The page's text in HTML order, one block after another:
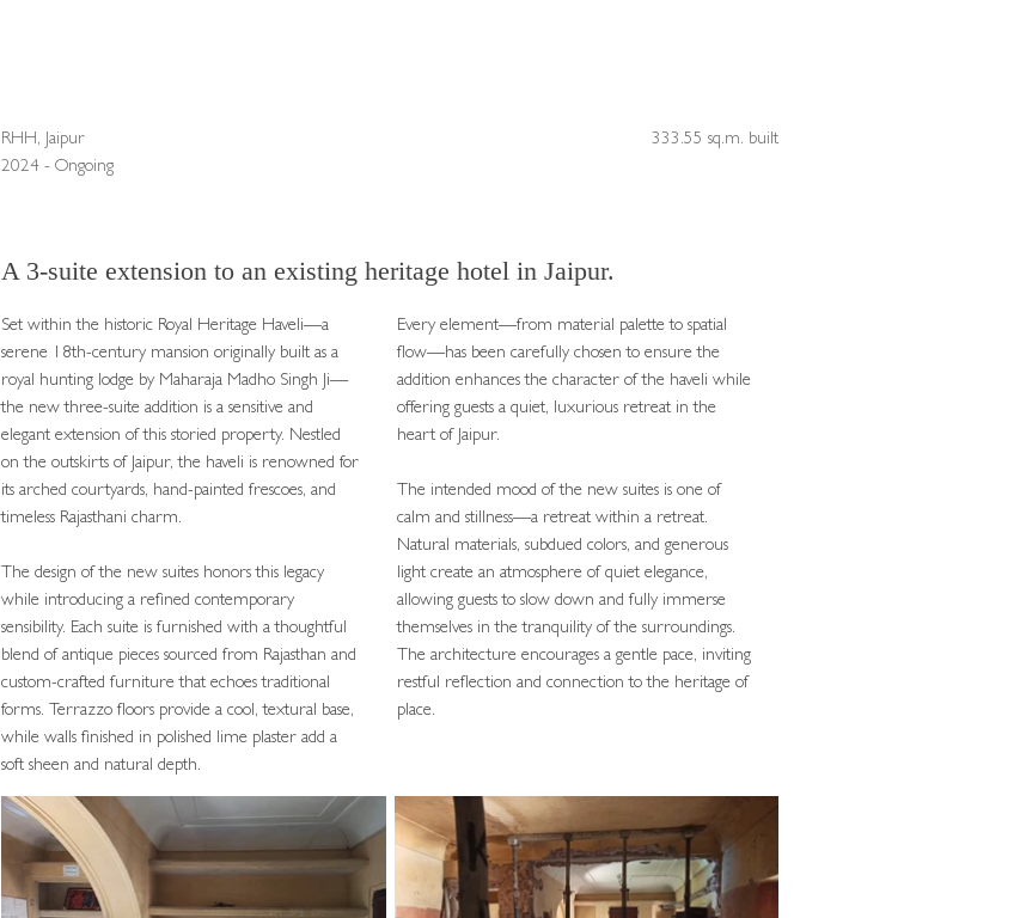
RHH, Jaipur
2024 - Ongoing
333.55 sq.m. built
A 3-suite extension to an existing heritage hotel in Jaipur.
Set within the historic Royal Heritage Haveli—a
serene 18th-century mansion originally built as a
royal hunting lodge by Maharaja Madho Singh Ji—
the new three-suite addition is a sensitive and
elegant extension of this storied property. Nestled
on the outskirts of Jaipur, the haveli is renowned for
its arched courtyards, hand-painted frescoes, and
timeless Rajasthani charm.
The design of the new suites honors this legacy
while introducing a refined contemporary
sensibility. Each suite is furnished with a thoughtful
blend of antique pieces sourced from Rajasthan and
custom-crafted furniture that echoes traditional
forms. Terrazzo floors provide a cool, textural base,
while walls finished in polished lime plaster add a
soft sheen and natural depth.
Every element—from material palette to spatial
flow—has been carefully chosen to ensure the
addition enhances the character of the haveli while
offering guests a quiet, luxurious retreat in the
heart of Jaipur.
The intended mood of the new suites is one of
calm and stillness—a retreat within a retreat.
Natural materials, subdued colors, and generous
light create an atmosphere of quiet elegance,
allowing guests to slow down and fully immerse
themselves in the tranquility of the surroundings.
The architecture encourages a gentle pace, inviting
restful reflection and connection to the heritage of
place.